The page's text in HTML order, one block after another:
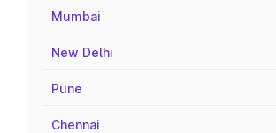
Mumbai
New Delhi
Pune
Chennai